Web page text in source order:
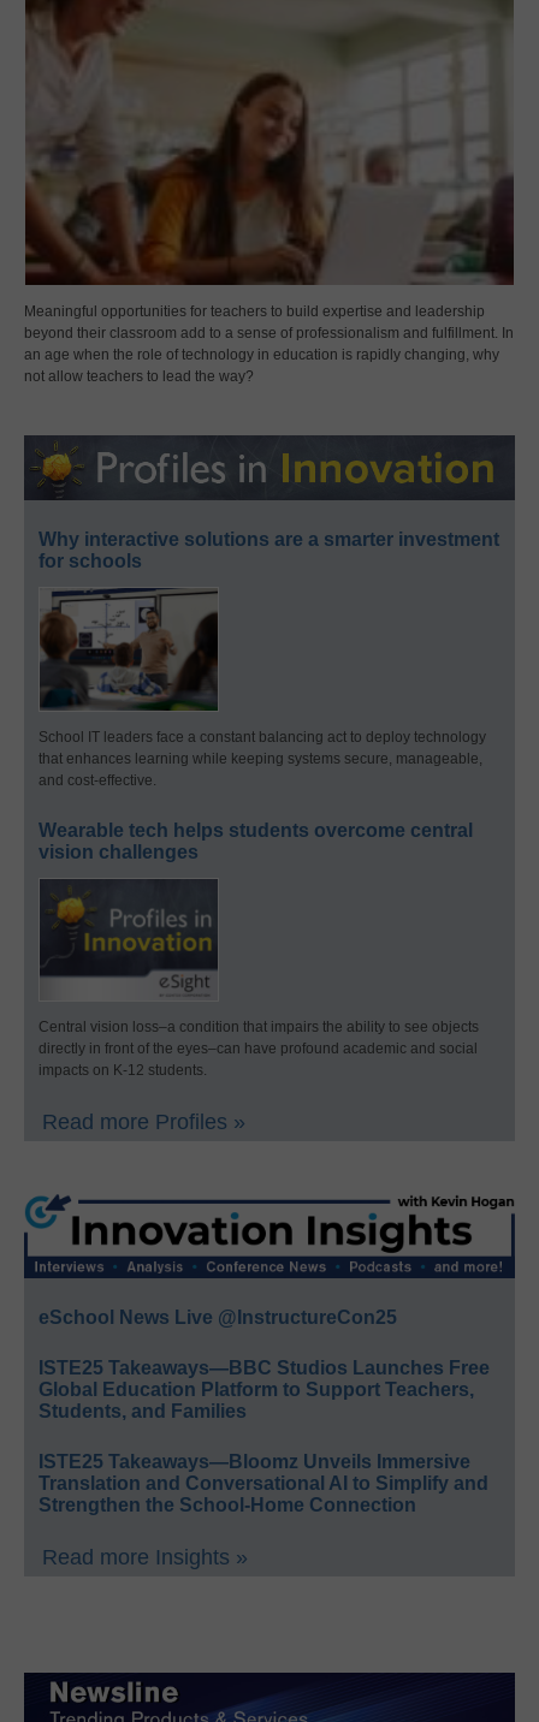
Meaningful opportunities for teachers to build expertise and leadership
beyond their classroom add to a sense of professionalism and fulfillment. In
an age when the role of technology in education is rapidly changing, why
not allow teachers to lead the way?
Why interactive solutions are a smarter investment
for schools
School IT leaders face a constant balancing act to deploy technology
that enhances learning while keeping systems secure, manageable,
and cost-effective.
Wearable tech helps students overcome central
vision challenges
Central vision loss–a condition that impairs the ability to see objects
directly in front of the eyes–can have profound academic and social
impacts on K-12 students.
Read more Profiles »
eSchool News Live @InstructureCon25
ISTE25 Takeaways—BBC Studios Launches Free
Global Education Platform to Support Teachers,
Students, and Families
ISTE25 Takeaways—Bloomz Unveils Immersive
Translation and Conversational AI to Simplify and
Strengthen the School-Home Connection
Read more Insights »